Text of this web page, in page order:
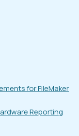
for FileMaker
Reporting